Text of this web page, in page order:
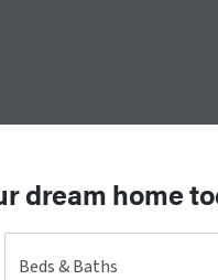
dream home
Beds & Baths